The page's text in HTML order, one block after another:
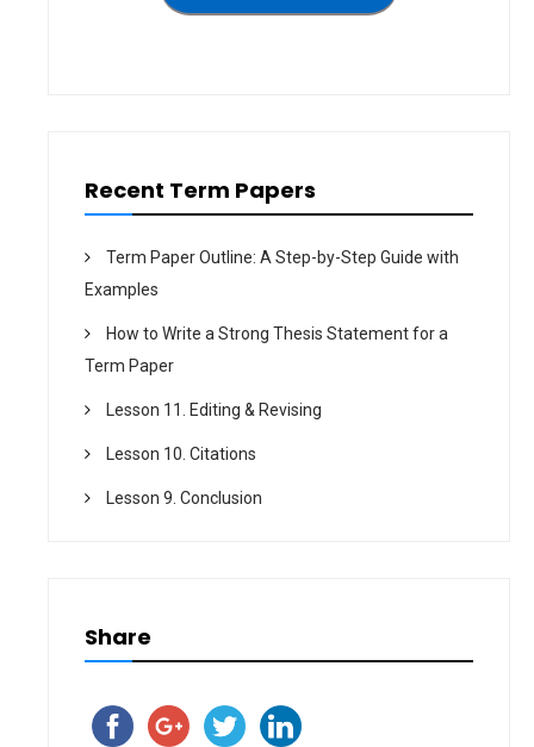
Recent Term Papers
Term Paper Outline: A Step-by-Step Guide with
Examples
How to Write a Strong Thesis Statement for a
Term Paper
Lesson 11. Editing & Revising
Lesson 10. Citations
Lesson 9. Conclusion
Share